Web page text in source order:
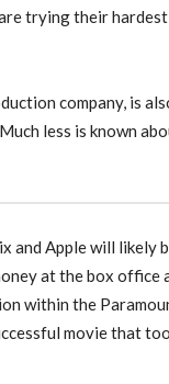
trying their
company, is
less is known
and Apple will likely
at the box office
within the
movie that